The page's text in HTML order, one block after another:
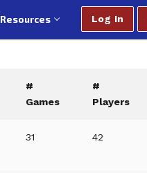
Resources Log In
#
Games
#
Players
31 42